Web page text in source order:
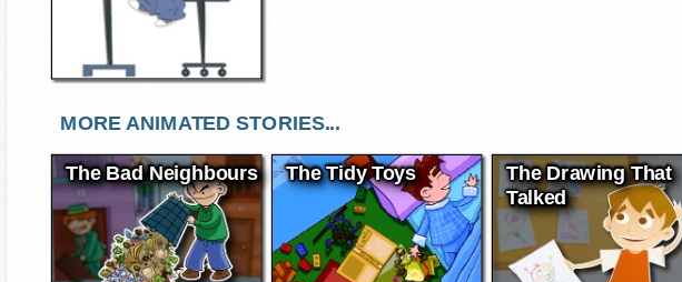
MORE ANIMATED STORIES...
The Bad Neighbours The Tidy Toys
The Drawing That
Talked